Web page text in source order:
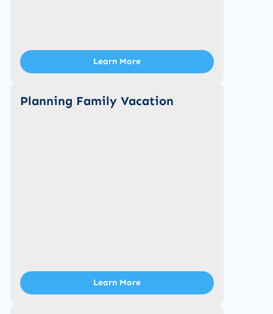
Learn More
Planning Family Vacation
Learn More